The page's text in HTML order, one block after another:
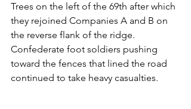
Trees on the left of the 69th after which
they rejoined Companies A and B on
the reverse flank of the ridge.
Confederate foot soldiers pushing
toward the fences that lined the road
continued to take heavy casualties.